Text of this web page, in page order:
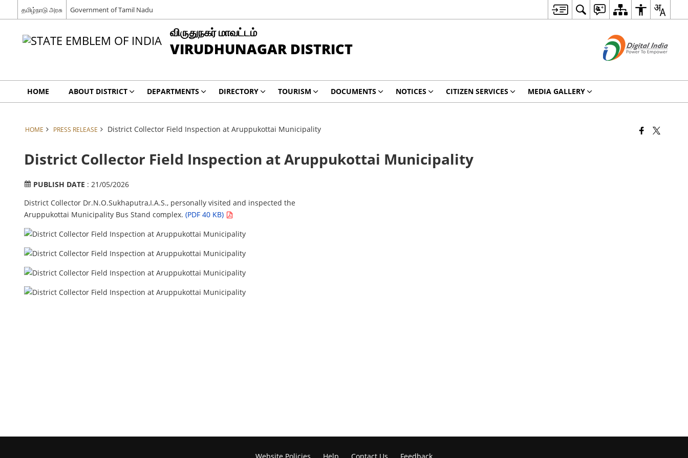
தமிழ்நாடு அரசு Government of Tamil Nadu
விருதுநகர் மாவட்டம்
VIRUDHUNAGAR DISTRICT
HOME ABOUT DISTRICT DEPARTMENTS DIRECTORY TOURISM DOCUMENTS NOTICES CITIZEN SERVICES MEDIA GALLERY
HOME PRESS RELEASE District Collector Field Inspection at Aruppukottai Municipality
District Collector Field Inspection at Aruppukottai Municipality
PUBLISH DATE : 21/05/2026
District Collector Dr.N.O.Sukhaputra,I.A.S., personally visited and inspected the
Aruppukottai Municipality Bus Stand complex. (PDF 40 KB)